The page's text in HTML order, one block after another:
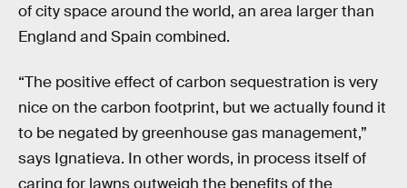
of city space around the world, an area larger than
England and Spain combined.
“The positive effect of carbon sequestration is very
nice on the carbon footprint, but we actually found it
to be negated by greenhouse gas management,”
says Ignatieva. In other words, in process itself of
caring for lawns outweigh the benefits of the